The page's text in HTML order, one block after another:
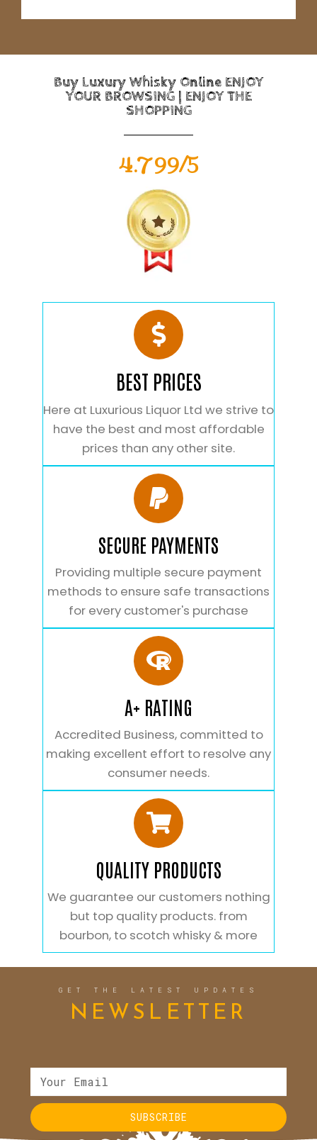
Buy Luxury Whisky Online ENJOY
YOUR BROWSING | ENJOY THE
SHOPPING
4.799/5
BEST PRICES
Here at Luxurious Liquor Ltd we strive to
have the best and most affordable
prices than any other site.
SECURE PAYMENTS
Providing multiple secure payment
methods to ensure safe transactions
for every customer's purchase
A+ RATING
Accredited Business, committed to
making excellent effort to resolve any
consumer needs.
QUALITY PRODUCTS
We guarantee our customers nothing
but top quality products. from
bourbon, to scotch whisky & more
GET THE LATEST UPDATES
NEWSLETTER
SUBSCRIBE